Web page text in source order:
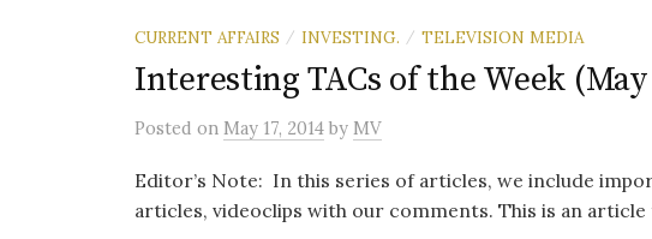
CURRENT AFFAIRS / INVESTING. / TELEVISION MEDIA
Interesting TACs of the Week (May
Posted on May 17, 2014 by MV
Editor’s Note: In this series of articles, we include
articles, videoclips with our comments. This is an article